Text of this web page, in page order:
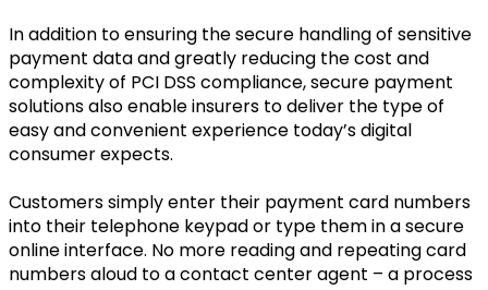
In addition to ensuring the secure handling of sensitive
payment data and greatly reducing the cost and
complexity of PCI DSS compliance, secure payment
solutions also enable insurers to deliver the type of
easy and convenient experience today’s digital
consumer expects.
Customers simply enter their payment card numbers
into their telephone keypad or type them in a secure
online interface. No more reading and repeating card
numbers aloud to a contact center agent – a process